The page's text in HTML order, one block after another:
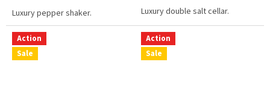
Luxury pepper shaker. Luxury double salt cellar.
Action
Sale
Action
Sale